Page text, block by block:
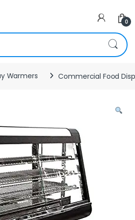
0
Warmers Commercial Food